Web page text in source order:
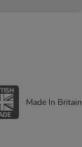
Made In Britain